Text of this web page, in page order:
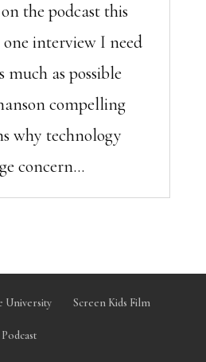
the podcast this
interview I need
much as possible
compelling
why technology
concern...
University Screen Kids Film
Podcast